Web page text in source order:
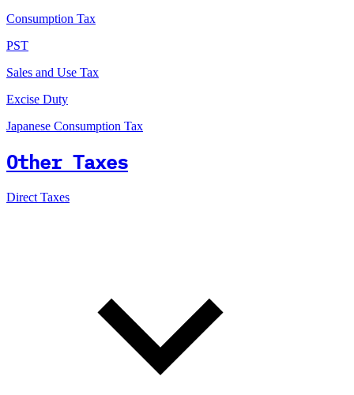
Consumption Tax
PST
Sales and Use Tax
Excise Duty
Japanese Consumption Tax
Other Taxes
Direct Taxes